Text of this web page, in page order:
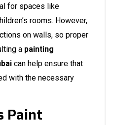
for spaces like
rooms. However,
on walls, so proper
a painting
can help ensure that
with the necessary
Paint